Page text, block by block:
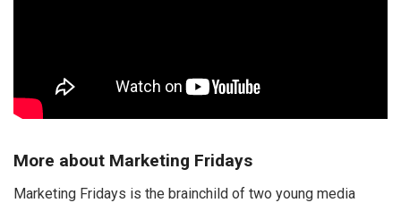
More about Marketing Fridays
Marketing Fridays is the brainchild of two young media